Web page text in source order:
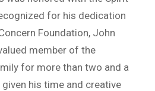
for his dedication
Foundation, John
member of the
for more than two and a
his time and creative